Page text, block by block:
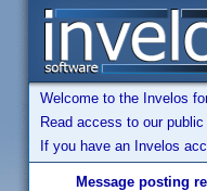
Welcome to the Invelos
Read access to our
If you have an Invelos
Message posting